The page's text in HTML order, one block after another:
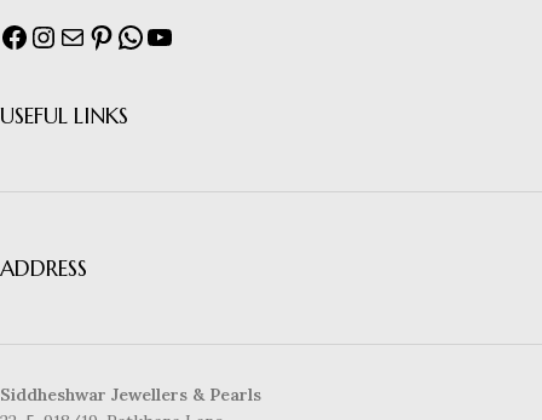
USEFUL LINKS
ADDRESS
Siddheshwar Jewellers & Pearls